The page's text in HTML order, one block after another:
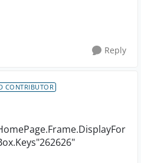
Reply
CONTRIBUTOR